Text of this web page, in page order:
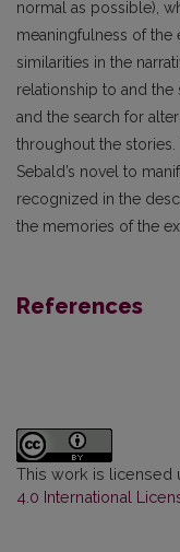
normal as possible),
meaningfulness of
similarities in the
relationship to and
and the search for
throughout the
Sebald’s novel to
recognized in the
the memories of the
References
This work is licensed
4.0 International